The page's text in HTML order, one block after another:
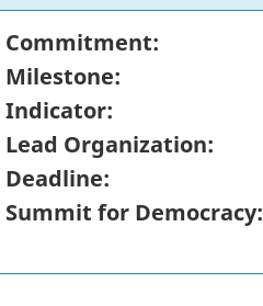
Commitment:
Milestone:
Indicator:
Lead Organization:
Deadline:
Summit for Democracy: